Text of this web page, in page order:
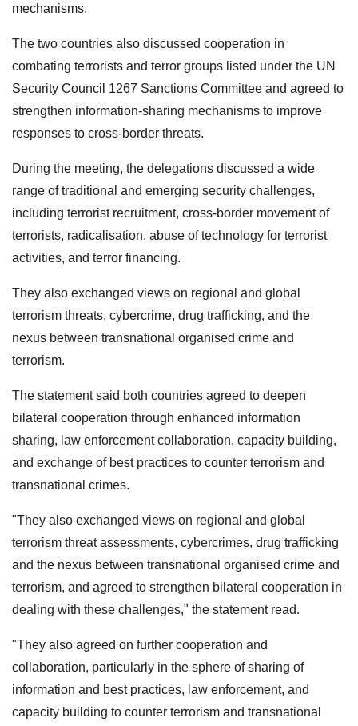
mechanisms.
The two countries also discussed cooperation in
combating terrorists and terror groups listed under the UN
Security Council 1267 Sanctions Committee and agreed to
strengthen information-sharing mechanisms to improve
responses to cross-border threats.
During the meeting, the delegations discussed a wide
range of traditional and emerging security challenges,
including terrorist recruitment, cross-border movement of
terrorists, radicalisation, abuse of technology for terrorist
activities, and terror financing.
They also exchanged views on regional and global
terrorism threats, cybercrime, drug trafficking, and the
nexus between transnational organised crime and
terrorism.
The statement said both countries agreed to deepen
bilateral cooperation through enhanced information
sharing, law enforcement collaboration, capacity building,
and exchange of best practices to counter terrorism and
transnational crimes.
"They also exchanged views on regional and global
terrorism threat assessments, cybercrimes, drug trafficking
and the nexus between transnational organised crime and
terrorism, and agreed to strengthen bilateral cooperation in
dealing with these challenges," the statement read.
"They also agreed on further cooperation and
collaboration, particularly in the sphere of sharing of
information and best practices, law enforcement, and
capacity building to counter terrorism and transnational